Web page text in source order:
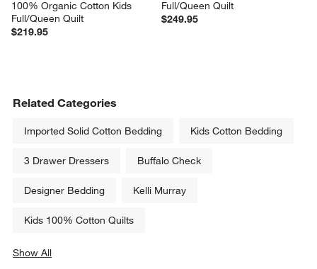
100% Organic Cotton Kids
Full/Queen Quilt
$219.95
Full/Queen Quilt
$249.95
Related Categories
Imported Solid Cotton Bedding Kids Cotton Bedding
3 Drawer Dressers Buffalo Check
Designer Bedding Kelli Murray
Kids 100% Cotton Quilts
Show All